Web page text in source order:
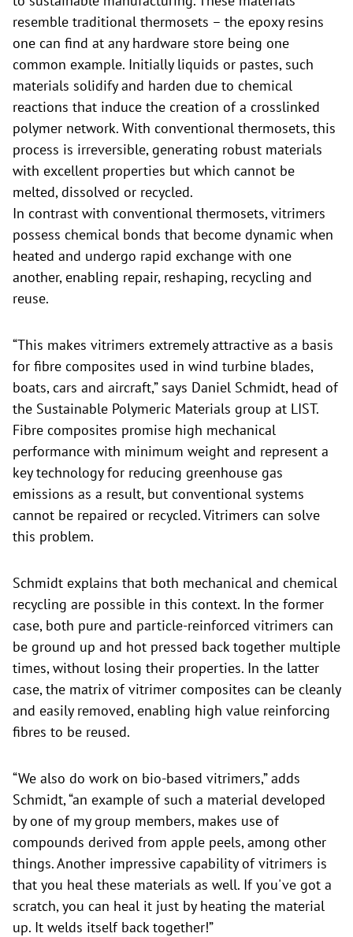
resemble traditional thermosets – the epoxy resins
one can find at any hardware store being one
common example. Initially liquids or pastes, such
materials solidify and harden due to chemical
reactions that induce the creation of a crosslinked
polymer network. With conventional thermosets, this
process is irreversible, generating robust materials
with excellent properties but which cannot be
melted, dissolved or recycled.
In contrast with conventional thermosets, vitrimers
possess chemical bonds that become dynamic when
heated and undergo rapid exchange with one
another, enabling repair, reshaping, recycling and
reuse.
“This makes vitrimers extremely attractive as a basis
for fibre composites used in wind turbine blades,
boats, cars and aircraft,” says Daniel Schmidt, head of
the Sustainable Polymeric Materials group at LIST.
Fibre composites promise high mechanical
performance with minimum weight and represent a
key technology for reducing greenhouse gas
emissions as a result, but conventional systems
cannot be repaired or recycled. Vitrimers can solve
this problem.
Schmidt explains that both mechanical and chemical
recycling are possible in this context. In the former
case, both pure and particle-reinforced vitrimers can
be ground up and hot pressed back together multiple
times, without losing their properties. In the latter
case, the matrix of vitrimer composites can be cleanly
and easily removed, enabling high value reinforcing
fibres to be reused.
“We also do work on bio-based vitrimers,” adds
Schmidt, “an example of such a material developed
by one of my group members, makes use of
compounds derived from apple peels, among other
things. Another impressive capability of vitrimers is
that you heal these materials as well. If you've got a
scratch, you can heal it just by heating the material
up. It welds itself back together!”